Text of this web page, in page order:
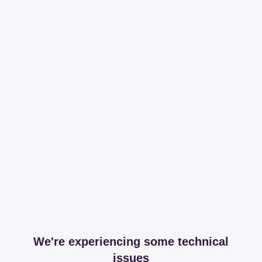
We're experiencing some technical
issues